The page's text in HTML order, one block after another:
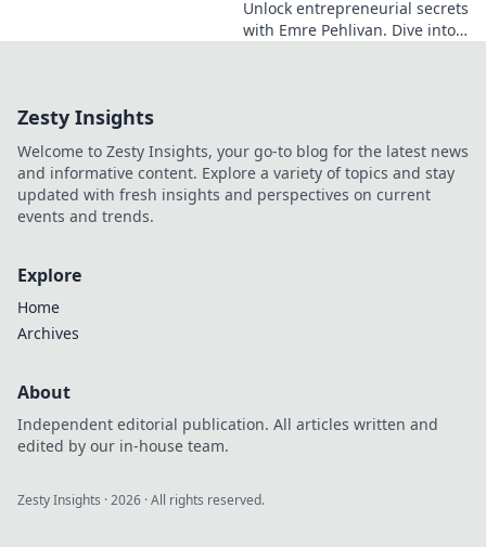
Unlock entrepreneurial secrets
with Emre Pehlivan. Dive into
Zesty Insights
Welcome to Zesty Insights, your go-to blog for the latest news
and informative content. Explore a variety of topics and stay
updated with fresh insights and perspectives on current
events and trends.
Explore
Home
Archives
About
Independent editorial publication. All articles written and
edited by our in-house team.
Zesty Insights ·2026 · All rights reserved.